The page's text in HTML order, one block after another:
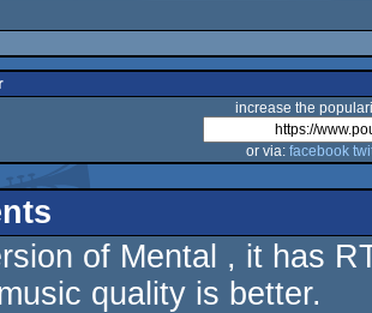
increase the
or via: facebook
of Mental , it has
quality is better.